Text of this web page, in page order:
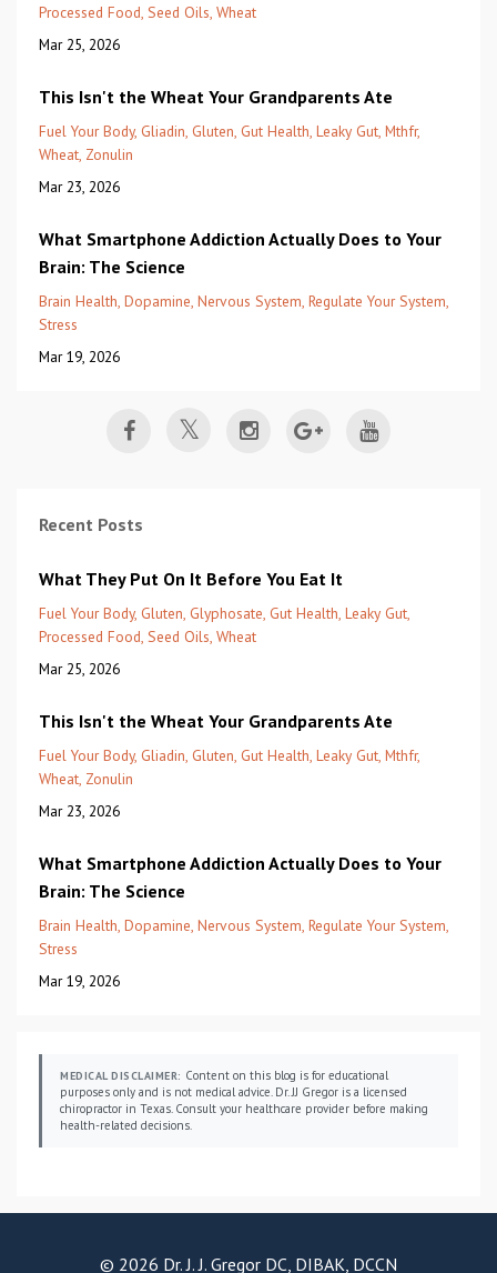
Processed Food Seed Oils Wheat
Mar 25, 2026
This Isn't the Wheat Your Grandparents Ate
Fuel Your Body Gliadin Gluten Gut Health Leaky Gut Mthfr
Wheat Zonulin
Mar 23, 2026
What Smartphone Addiction Actually Does to Your
Brain: The Science
Brain Health Dopamine Nervous System Regulate Your System
Stress
Mar 19, 2026
Recent Posts
What They Put On It Before You Eat It
Fuel Your Body Gluten Glyphosate Gut Health Leaky Gut
Processed Food Seed Oils Wheat
Mar 25, 2026
This Isn't the Wheat Your Grandparents Ate
Fuel Your Body Gliadin Gluten Gut Health Leaky Gut Mthfr
Wheat Zonulin
Mar 23, 2026
What Smartphone Addiction Actually Does to Your
Brain: The Science
Brain Health Dopamine Nervous System Regulate Your System
Stress
Mar 19, 2026
MEDICAL DISCLAIMER: Content on this blog is for educational
purposes only and is not medical advice. Dr. JJ Gregor is a licensed
chiropractor in Texas. Consult your healthcare provider before making
health-related decisions.
© 2026 Dr. J. J. Gregor DC, DIBAK, DCCN